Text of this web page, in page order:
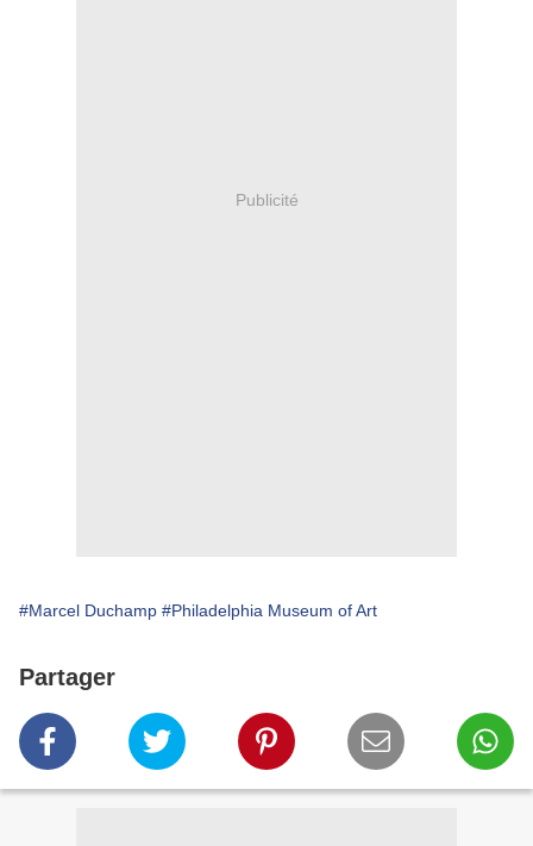
Publicité
#Marcel Duchamp #Philadelphia Museum of Art
Partager